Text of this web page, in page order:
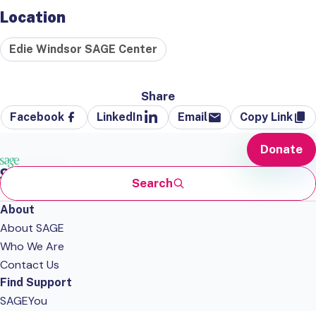
Location
Edie Windsor SAGE Center
Share
Facebook LinkedIn Email Copy Link
Search
Donate
About
About SAGE
Who We Are
Contact Us
Find Support
SAGEYou